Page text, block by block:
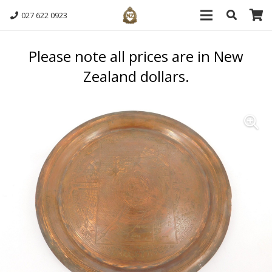
027 622 0923
Please note all prices are in New
Zealand dollars.